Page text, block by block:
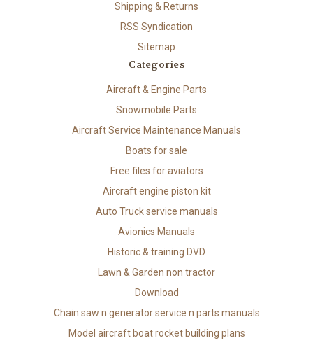
Shipping & Returns
RSS Syndication
Sitemap
Categories
Aircraft & Engine Parts
Snowmobile Parts
Aircraft Service Maintenance Manuals
Boats for sale
Free files for aviators
Aircraft engine piston kit
Auto Truck service manuals
Avionics Manuals
Historic & training DVD
Lawn & Garden non tractor
Download
Chain saw n generator service n parts manuals
Model aircraft boat rocket building plans